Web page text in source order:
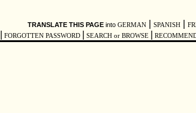
TRANSLATE THIS PAGE into GERMAN SPANISH
FORGOTTEN PASSWORD SEARCH or BROWSE